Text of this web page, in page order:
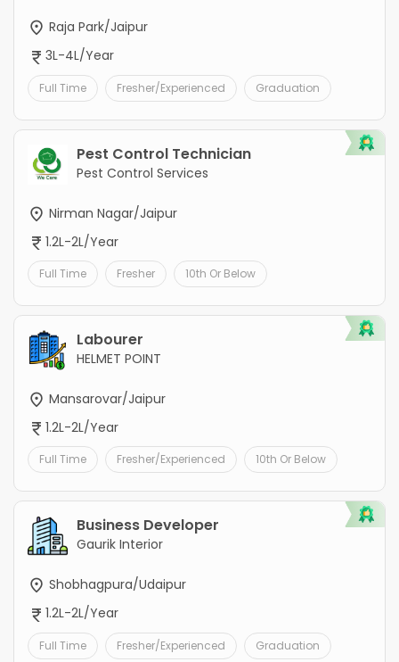
Raja Park/Jaipur
3L-4L/Year
Full Time Fresher/Experienced Graduation
Pest Control Technician
Pest Control Services
Nirman Nagar/Jaipur
1.2L-2L/Year
Full Time Fresher 10th Or Below
Labourer
HELMET POINT
Mansarovar/Jaipur
1.2L-2L/Year
Full Time Fresher/Experienced 10th Or Below
Business Developer
Gaurik Interior
Shobhagpura/Udaipur
1.2L-2L/Year
Full Time Fresher/Experienced Graduation